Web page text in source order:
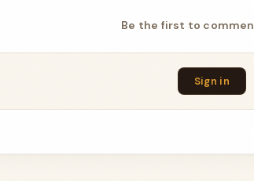
Be the first to
Sign in